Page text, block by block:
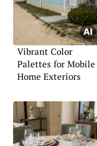
Vibrant Color
Palettes for Mobile
Home Exteriors